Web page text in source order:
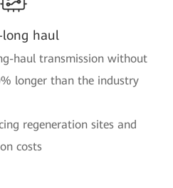
haul
haul transmission without
longer than the industry
regeneration sites and
costs